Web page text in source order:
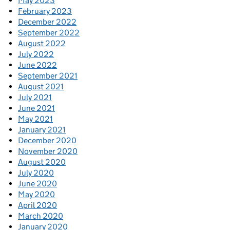
February 2023
December 2022
September 2022
August 2022
July 2022
June 2022
September 2021
August 2021
July 2021
June 2021
May 2021
January 2021
December 2020
November 2020
August 2020
July 2020
June 2020
May 2020
April 2020
March 2020
January 2020